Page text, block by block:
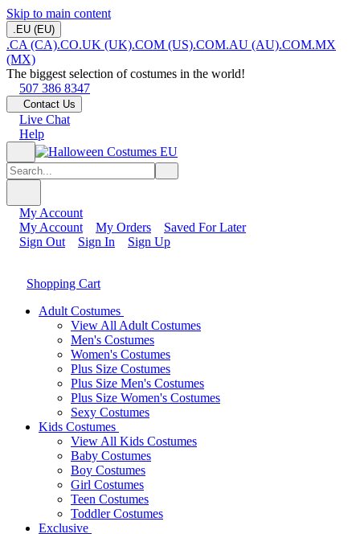
Skip to main content
.EU (EU)
.CA (CA).CO.UK (UK).COM (US).COM.AU (AU).COM.MX
(MX)
The biggest selection of costumes in the world!
507 386 8347
Contact Us
Live Chat
Help
My Account
My Account
My Orders
Saved For Later
Sign Out
Sign In Sign Up
Shopping Cart
Adult Costumes
View All Adult Costumes
Men's Costumes
Women's Costumes
Plus Size Costumes
Plus Size Men's Costumes
Plus Size Women's Costumes
Sexy Costumes
Kids Costumes
View All Kids Costumes
Baby Costumes
Boy Costumes
Girl Costumes
Teen Costumes
Toddler Costumes
Exclusive